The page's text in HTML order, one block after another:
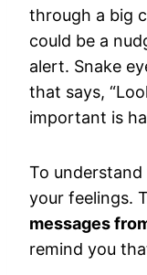
through a big
could be a
alert. Snake
that says,
important is
To
your feelings.
messages
remind you